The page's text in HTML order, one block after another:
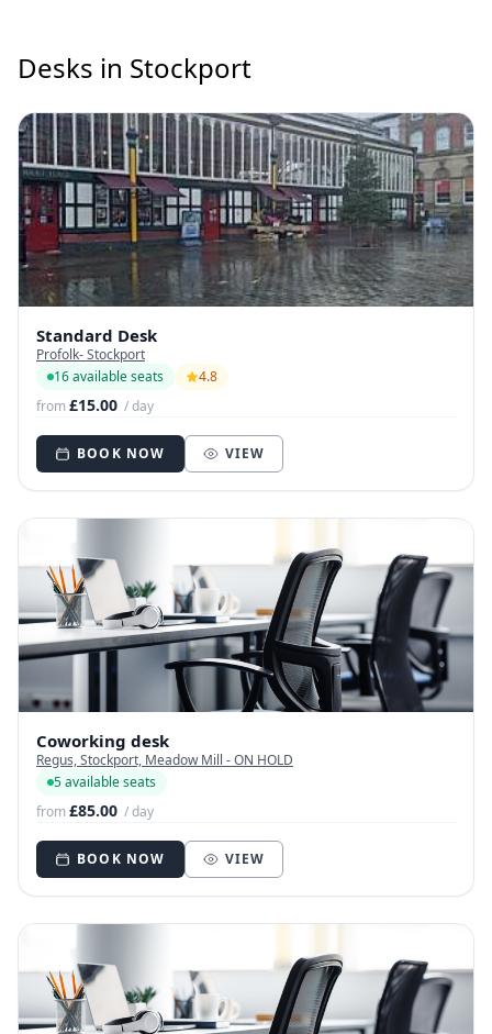
Desks in Stockport
Standard Desk
Profolk- Stockport
16 available seats
4.8
from£15.00 / day
BOOK NOW VIEW
Coworking desk
Regus, Stockport, Meadow Mill - ON HOLD
5 available seats
from£85.00 / day
BOOK NOW VIEW